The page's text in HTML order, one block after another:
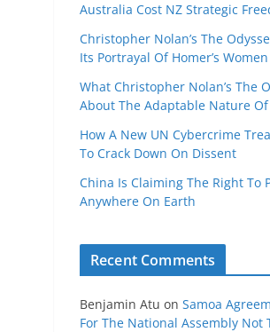
Australia Cost NZ Strategic
Christopher Nolan’s The
Its Portrayal Of Homer’s Women
What Christopher Nolan’s The
About The Adaptable Nature
How A New UN Cybercrime
To Crack Down On Dissent
China Is Claiming The Right To
Anywhere On Earth
Recent Comments
Benjamin Atu on Samoa
For The National Assembly Not